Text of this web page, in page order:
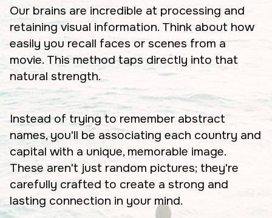
Our brains are incredible at processing and
retaining visual information. Think about how
easily you recall faces or scenes from a
movie. This method taps directly into that
natural strength.
Instead of trying to remember abstract
names, you'll be associating each country and
capital with a unique, memorable image.
These aren't just random pictures; they're
carefully crafted to create a strong and
lasting connection in your mind.